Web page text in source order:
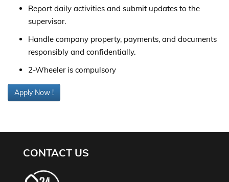
Report daily activities and submit updates to the
supervisor.
Handle company property, payments, and documents
responsibly and confidentially.
2-Wheeler is compulsory
Apply Now !
CONTACT US